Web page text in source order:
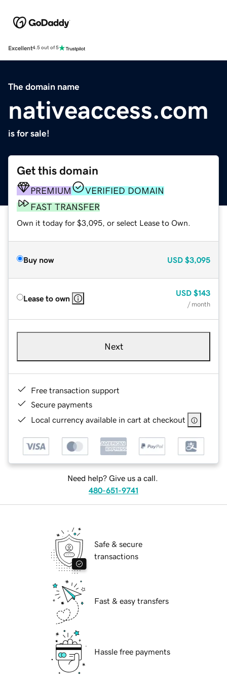
Excellent4.5 out of 5
The domain name
nativeaccess.com
is for sale!
Get this domain
PREMIUM
VERIFIED DOMAIN
FAST TRANSFER
Own it today for $3,095, or select Lease to Own.
Buy now USD $3,095
Lease to own
USD $143
/ month
Next
Free transaction support
Secure payments
Local currency available in cart at checkout
Need help? Give us a call.
480-651-9741
Safe & secure
transactions
Fast & easy transfers
Hassle free payments